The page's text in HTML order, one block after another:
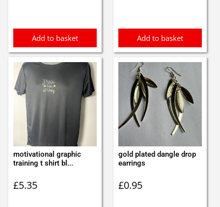
Add to basket Add to basket
motivational graphic
training t shirt bl...
£5.35
gold plated dangle drop
earrings
£0.95